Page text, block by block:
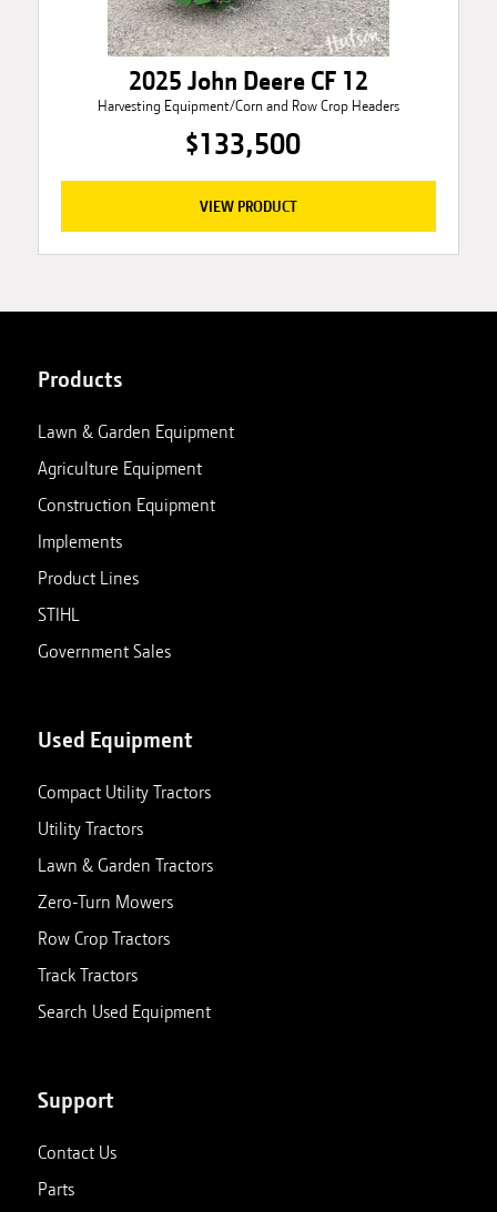
2025 John Deere CF 12
Harvesting Equipment/Corn and Row Crop Headers
$133,500
VIEW PRODUCT
Products
Lawn & Garden Equipment
Agriculture Equipment
Construction Equipment
Implements
Product Lines
STIHL
Government Sales
Used Equipment
Compact Utility Tractors
Utility Tractors
Lawn & Garden Tractors
Zero-Turn Mowers
Row Crop Tractors
Track Tractors
Search Used Equipment
Support
Contact Us
Parts